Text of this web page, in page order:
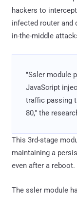
hackers to
infected router and
in-the-middle
"Ssler module
JavaScript
traffic passing
80," the
This 3rd-stage
maintaining a
even after a reboot.
The ssler module